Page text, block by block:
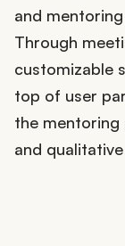
and
Through
customizable
top of user
the
and